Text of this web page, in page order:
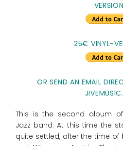
VERSION
25€ VINYL-
OR SEND AN EMAIL
This is the second album of
Jazz band. At this time the
quite settled, after the time of